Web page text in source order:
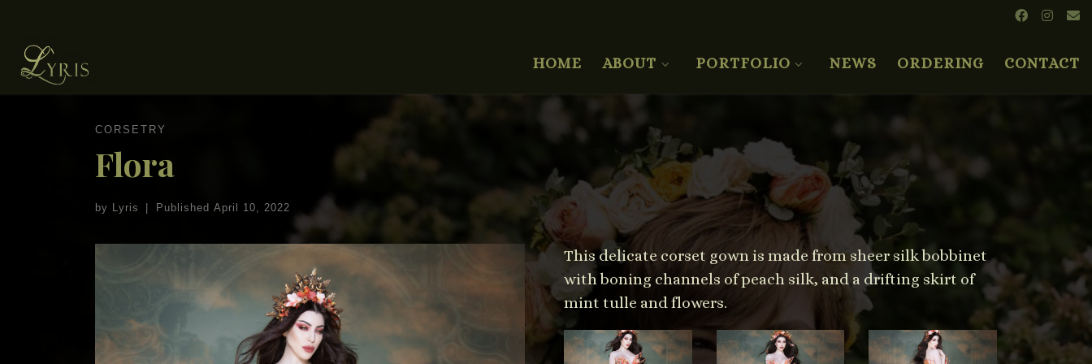
HOME ABOUT PORTFOLIO NEWS ORDERING CONTACT
CORSETRY
Flora
by Lyris Published April 10, 2022
This delicate corset gown is made from sheer silk bobbinet
with boning channels of peach silk, and a drifting skirt of
mint tulle and flowers.